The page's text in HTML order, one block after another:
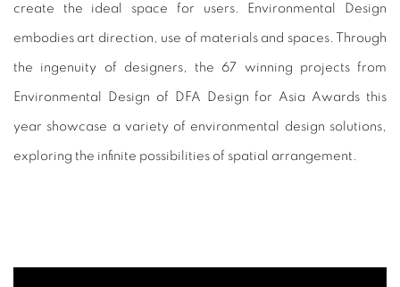
create the ideal space for users. Environmental Design
embodies art direction, use of materials and spaces. Through
the ingenuity of designers, the 67 winning projects from
Environmental Design of DFA Design for Asia Awards this
year showcase a variety of environmental design solutions,
exploring the infinite possibilities of spatial arrangement.